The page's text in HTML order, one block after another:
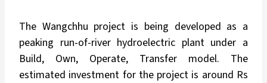
The Wangchhu project is being developed as a
peaking run-of-river hydroelectric plant under a
Build, Own, Operate, Transfer model. The
estimated investment for the project is around Rs